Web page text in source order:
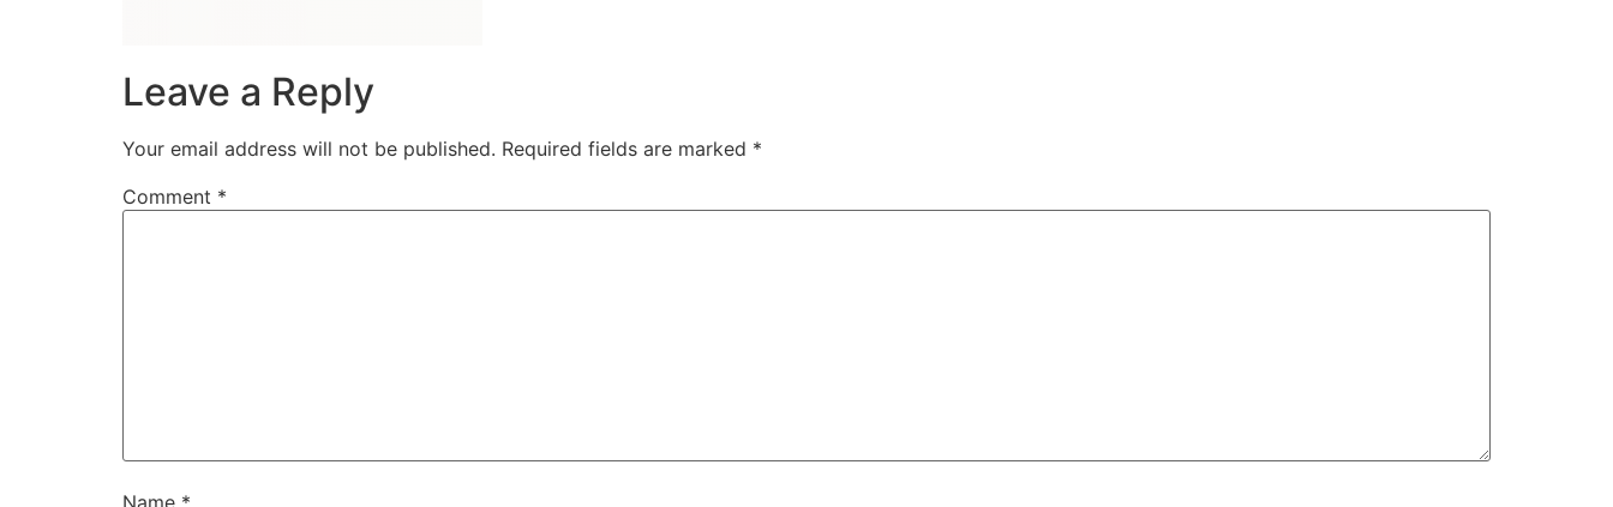
Leave a Reply
Your email address will not be published. Required fields are marked *
Comment *
Name *